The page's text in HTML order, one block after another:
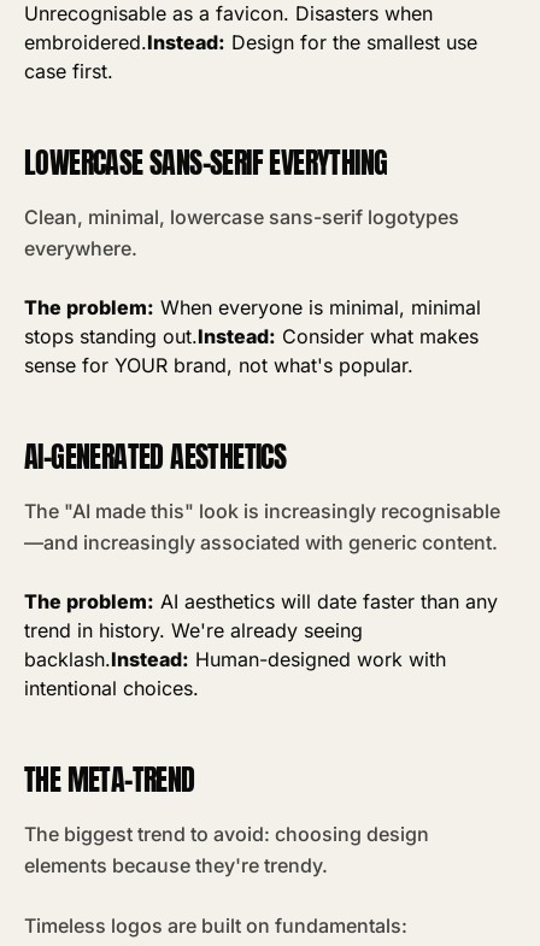
Unrecognisable as a favicon. Disasters when
embroidered.Instead: Design for the smallest use
case first.
LOWERCASE SANS-SERIF EVERYTHING
Clean, minimal, lowercase sans-serif logotypes
everywhere.
The problem: When everyone is minimal, minimal
stops standing out.Instead: Consider what makes
sense for YOUR brand, not what's popular.
AI-GENERATED AESTHETICS
The "AI made this" look is increasingly recognisable
—and increasingly associated with generic content.
The problem: AI aesthetics will date faster than any
trend in history. We're already seeing
backlash.Instead: Human-designed work with
intentional choices.
THE META-TREND
The biggest trend to avoid: choosing design
elements because they're trendy.
Timeless logos are built on fundamentals: